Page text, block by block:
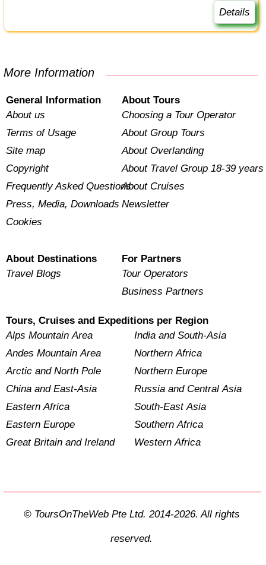
Details
More Information
General Information
About us
Terms of Usage
Site map
Copyright
Frequently Asked Questions
Press, Media, Downloads
Cookies
About Tours
Choosing a Tour Operator
About Group Tours
About Overlanding
About Travel Group 18-39 years
About Cruises
Newsletter
About Destinations
Travel Blogs
For Partners
Tour Operators
Business Partners
Tours, Cruises and Expeditions per Region
Alps Mountain Area
Andes Mountain Area
Arctic and North Pole
China and East-Asia
Eastern Africa
Eastern Europe
Great Britain and Ireland
India and South-Asia
Northern Africa
Northern Europe
Russia and Central Asia
South-East Asia
Southern Africa
Western Africa
© ToursOnTheWeb Pte Ltd. 2014-2026. All rights
reserved.